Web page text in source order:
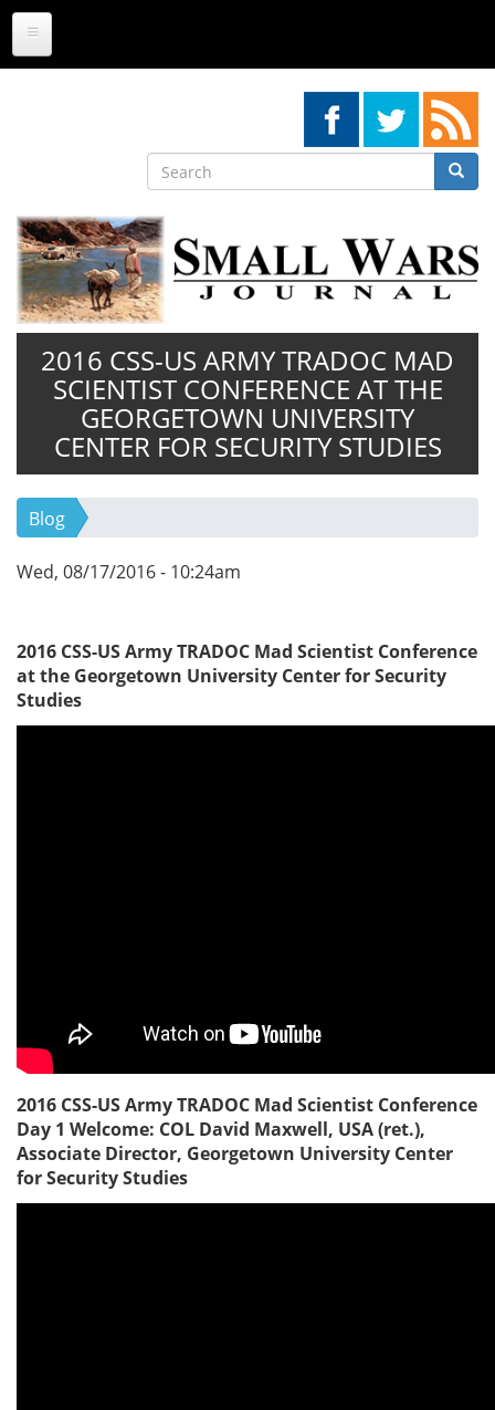
Skip
main
Search
Search
2016 CSS-US ARMY TRADOC MAD
SCIENTIST CONFERENCE AT THE
GEORGETOWN UNIVERSITY
CENTER FOR SECURITY STUDIES
Blog
Wed, 08/17/2016 - 10:24am
2016 CSS-US Army TRADOC Mad Scientist Conference
at the Georgetown University Center for Security
Studies
2016 CSS-US Army TRADOC Mad Scientist Conference
Day 1 Welcome: COL David Maxwell, USA (ret.),
Associate Director, Georgetown University Center
for Security Studies